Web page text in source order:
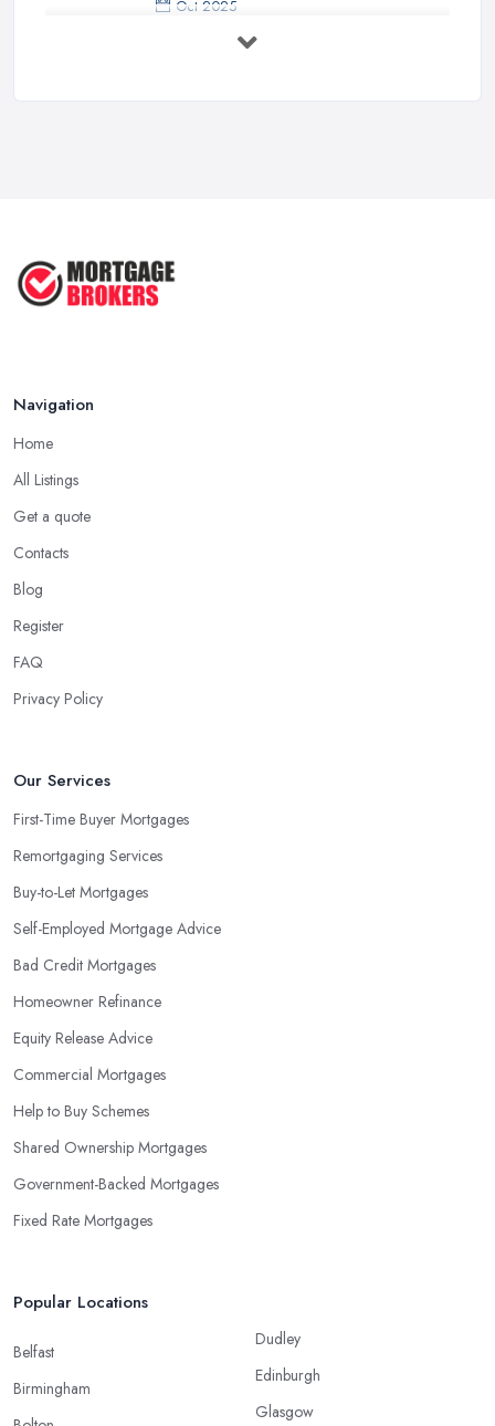
Oct 2025
Down Valuation by Surveyor -
Oct 2025
Time ...
Navigation
Home
All Listings
Get a quote
Contacts
Blog
Register
FAQ
Privacy Policy
Our Services
First-Time Buyer Mortgages
Remortgaging Services
Buy-to-Let Mortgages
Self-Employed Mortgage Advice
Bad Credit Mortgages
Homeowner Refinance
Equity Release Advice
Commercial Mortgages
Help to Buy Schemes
Shared Ownership Mortgages
Government-Backed Mortgages
Fixed Rate Mortgages
Popular Locations
Belfast
Birmingham
Dudley
Edinburgh
Glasgow